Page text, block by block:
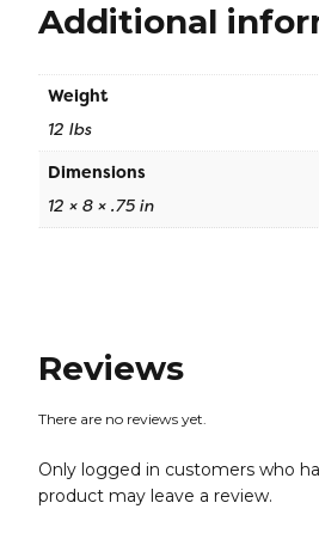
Additional
Weight
12 lbs
Dimensions
12 × 8 × .75 in
Reviews
There are no reviews yet.
Only logged in customers who
product may leave a review.